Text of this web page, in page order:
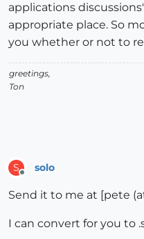
applications
appropriate place. So
you whether or not to
greetings,
Ton
S solo
Send it to me at [pete
I can convert for you to